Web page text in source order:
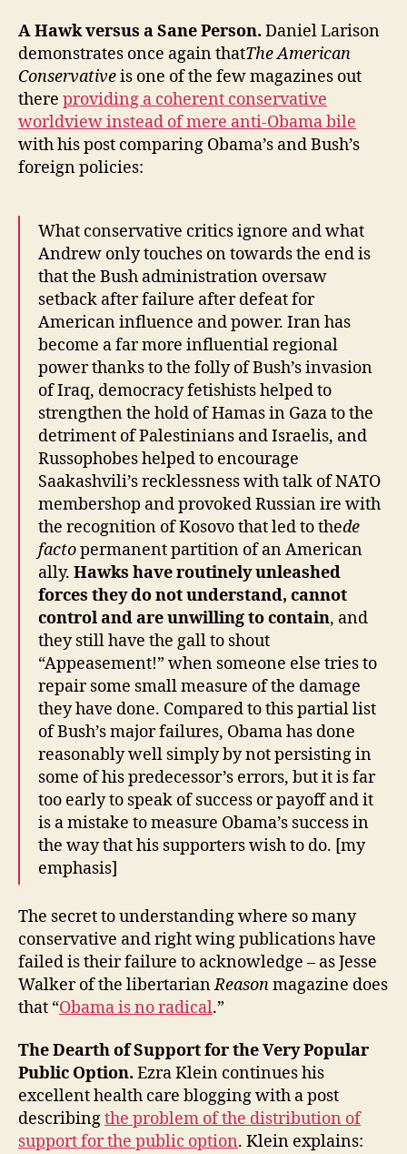
A Hawk versus a Sane Person. Daniel Larison
demonstrates once again thatThe American
Conservativeis one of the few magazines out
there providing a coherent conservative
worldview instead of mere anti-Obama bile
with his post comparing Obama’s and Bush’s
foreign policies:
What conservative critics ignore and what
Andrew only touches on towards the end is
that the Bush administration oversaw
setback after failure after defeat for
American influence and power. Iran has
become a far more influential regional
power thanks to the folly of Bush’s invasion
of Iraq, democracy fetishists helped to
strengthen the hold of Hamas in Gaza to the
detriment of Palestinians and Israelis, and
Russophobes helped to encourage
Saakashvili’s recklessness with talk of NATO
membershop and provoked Russian ire with
the recognition of Kosovo that led to thede
factopermanent partition of an American
ally. Hawks have routinely unleashed
forces they do not understand, cannot
control and are unwilling to contain, and
they still have the gall to shout
“Appeasement!” when someone else tries to
repair some small measure of the damage
they have done. Compared to this partial list
of Bush’s major failures, Obama has done
reasonably well simply by not persisting in
some of his predecessor’s errors, but it is far
too early to speak of success or payoff and it
is a mistake to measure Obama’s success in
the way that his supporters wish to do. [my
emphasis]
The secret to understanding where so many
conservative and right wing publications have
failed is their failure to acknowledge – as Jesse
Walker of the libertarianReasonmagazine does
that “Obama is no radical.”
The Dearth of Support for the Very Popular
Public Option. Ezra Klein continues his
excellent health care blogging with a post
describingthe problem of the distribution of
support for the public option. Klein explains: